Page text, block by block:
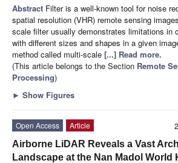
Abstract Filter is a well-known tool for noise
spatial resolution (VHR) remote sensing
scale filter usually demonstrates limitations in
with different sizes and shapes in a given
method called multi-scale [...] Read more.
(This article belongs to the Section Remote
Processing)
► Show Figures
Open Access
Article
Airborne LiDAR Reveals a Vast
Landscape at the Nan Madol World